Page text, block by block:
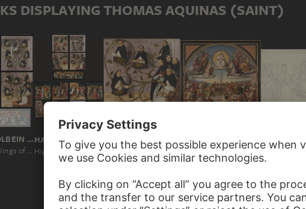
DISPLAYING THOMAS AQUINAS (SAINT)
HANS HOLBEIN THE ELDER
Exterior Wings of the Frankfurt Dominican Altarpiece High Altar of the Dominican Church in Frankfurt Lineage of the Dominican Order The Triumph of Religion in the Arts